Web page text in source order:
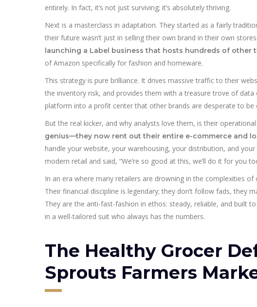
entirely. In fact, it’s not just surviving; it’s absolutely thriving.
Next is a masterclass in adaptation. They started as a fairly
their future wasn’t just in selling their own brand in their own stores.
launching a Label business that hosts hundreds of other
of Amazon specifically for fashion and homeware.
This strategy is pure brilliance. It drives massive traffic to their
the inventory risk, and provides them with a treasure trove of data
platform into a profit center that other brands are desperate to be
But the real kicker, and why analysts love them, is their operational
genius—they now rent out their entire e-commerce and
handle your website, your warehousing, your distribution, and
modern retail and said, “We’re so good at this, we’ll do it for you
In an era where many retailers are drowning in the complexities
Their financial discipline is legendary; they don’t follow fads, they
They are the anti-fast-fashion in ethos: steady, reliable, and built
in a well-tailored suit who always has the numbers.
The Healthy Grocer
Sprouts Farmers